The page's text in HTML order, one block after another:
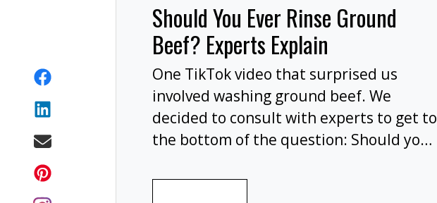
Should You Ever Rinse Ground
Beef? Experts Explain
One TikTok video that surprised us
involved washing ground beef. We
decided to consult with experts to get to
the bottom of the question: Should you
cooking, or at all?